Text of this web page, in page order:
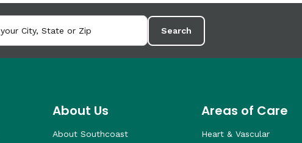
Search
About Us
About Southcoast
Areas of Care
Heart & Vascular